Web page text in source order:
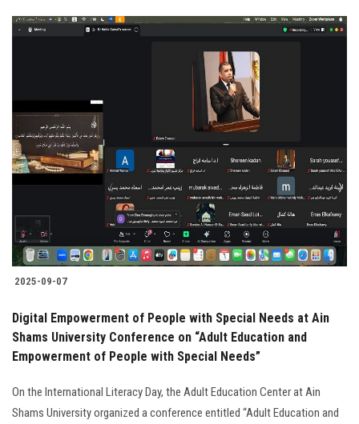
ASU Media
Students
Faculty Staff
Postgraduate
Alumni
Visitors
Apply Now
2025-09-07
Digital Empowerment of People with Special Needs at Ain
Shams University Conference on “Adult Education and
Empowerment of People with Special Needs”
On the International Literacy Day, the Adult Education Center at Ain
Shams University organized a conference entitled “Adult Education and